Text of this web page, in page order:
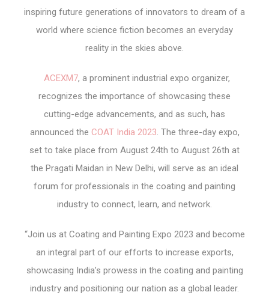
inspiring future generations of innovators to dream of a
world where science fiction becomes an everyday
reality in the skies above.
ACEXM7, a prominent industrial expo organizer,
recognizes the importance of showcasing these
cutting-edge advancements, and as such, has
announced the COAT India 2023. The three-day expo,
set to take place from August 24th to August 26th at
the Pragati Maidan in New Delhi, will serve as an ideal
forum for professionals in the coating and painting
industry to connect, learn, and network.
“Join us at Coating and Painting Expo 2023 and become
an integral part of our efforts to increase exports,
showcasing India’s prowess in the coating and painting
industry and positioning our nation as a global leader.